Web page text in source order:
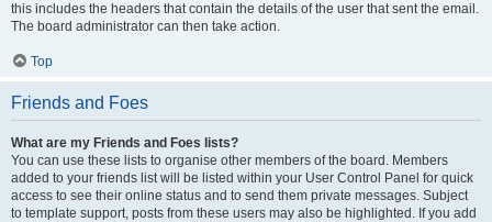
this includes the headers that contain the details of the user that sent the email.
The board administrator can then take action.
Top
Friends and Foes
What are my Friends and Foes lists?
You can use these lists to organise other members of the board. Members
added to your friends list will be listed within your User Control Panel for quick
access to see their online status and to send them private messages. Subject
to template support, posts from these users may also be highlighted. If you add